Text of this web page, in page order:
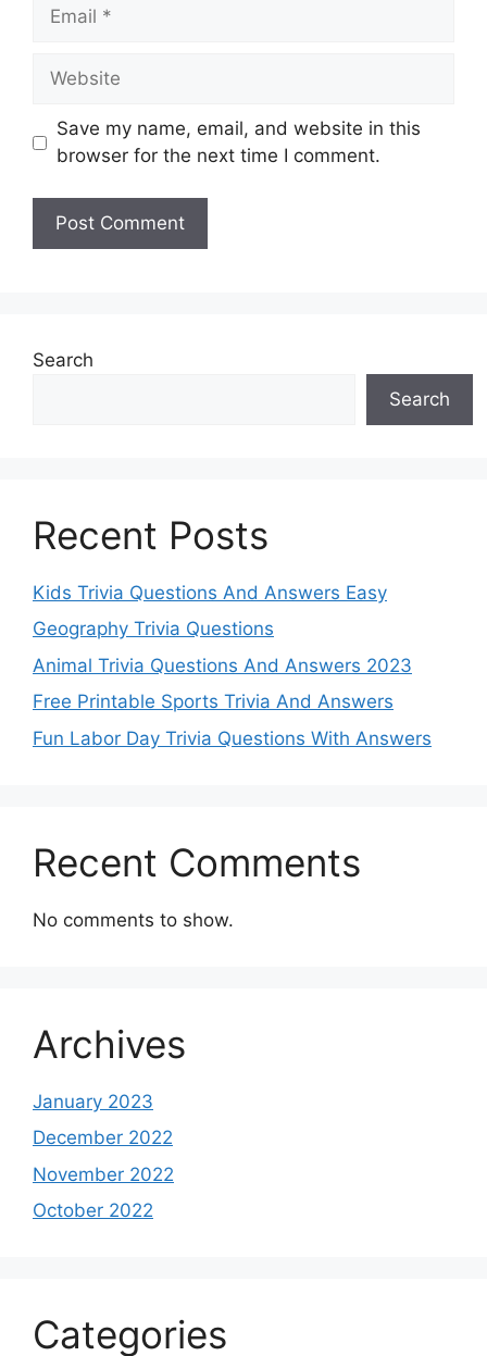
Website
Save my name, email, and website in this
browser for the next time I comment.
Search
Search
Recent Posts
Kids Trivia Questions And Answers Easy
Geography Trivia Questions
Animal Trivia Questions And Answers 2023
Free Printable Sports Trivia And Answers
Fun Labor Day Trivia Questions With Answers
Recent Comments
No comments to show.
Archives
January 2023
December 2022
November 2022
October 2022
Categories